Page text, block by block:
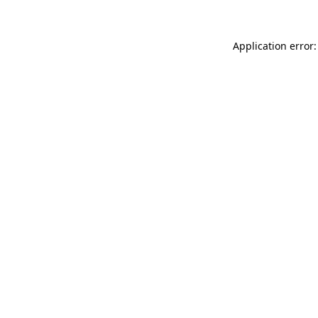
Application